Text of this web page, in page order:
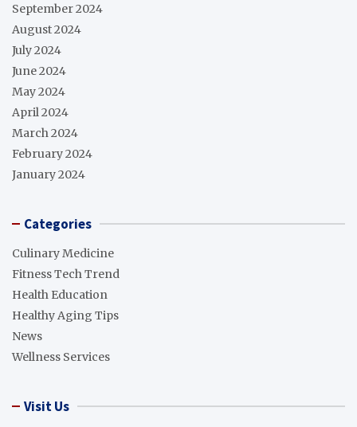
September 2024
August 2024
July 2024
June 2024
May 2024
April 2024
March 2024
February 2024
January 2024
Categories
Culinary Medicine
Fitness Tech Trend
Health Education
Healthy Aging Tips
News
Wellness Services
Visit Us